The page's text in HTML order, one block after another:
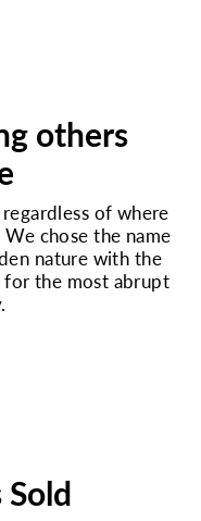
others
of where
chose the name
nature with the
for the most abrupt